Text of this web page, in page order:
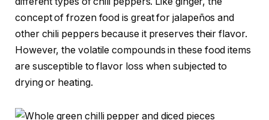
concept of frozen food is great for jalapeños and
other chili peppers because it preserves their flavor.
However, the volatile compounds in these food items
are susceptible to flavor loss when subjected to
drying or heating.